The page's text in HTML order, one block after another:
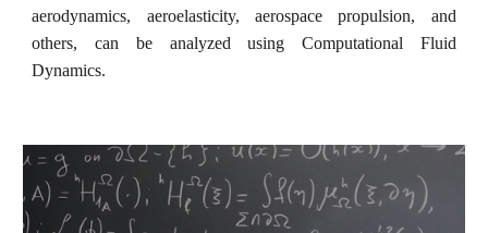
aerodynamics, aeroelasticity, aerospace propulsion, and
others, can be analyzed using Computational Fluid
Dynamics.